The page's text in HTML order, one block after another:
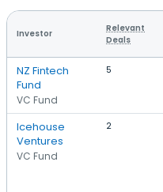
Investor
Relevant
Deals
NZ Fintech
Fund
VC Fund
5
Icehouse
Ventures
VC Fund
2